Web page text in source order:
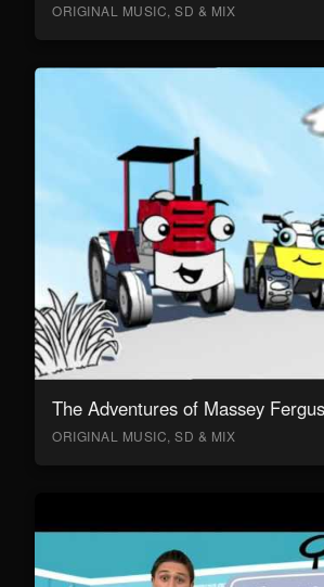
ORIGINAL MUSIC, SD & MIX
The Adventures of Massey
ORIGINAL MUSIC, SD & MIX